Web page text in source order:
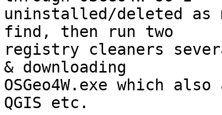
uninstalled/deleted as
find, then run two
registry cleaners
& downloading
OSGeo4W.exe which
QGIS etc.